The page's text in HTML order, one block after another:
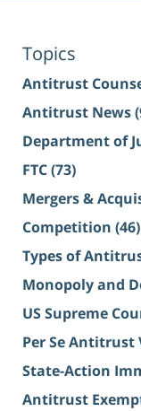
Topics
Antitrust
Antitrust News
Department of
FTC(73)
Mergers &
Competition (46)
Types of
Monopoly and
US Supreme
Per Se Antitrust
State-Action
Antitrust